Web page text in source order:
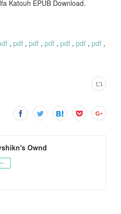
Katouh EPUB Download.
, pdf , pdf , pdf , pdf , pdf , pdf ,
Ownd